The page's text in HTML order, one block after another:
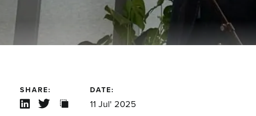
DATE:
11 Jul' 2025
SHARE: